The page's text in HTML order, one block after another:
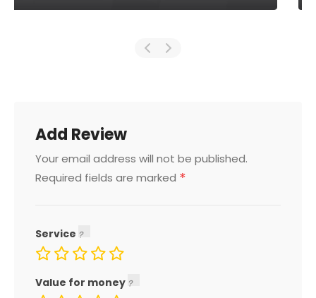
Add Review
Your email address will not be published.
Required fields are marked *
Service
Value for money